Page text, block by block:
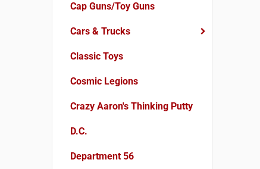
Cap Guns/Toy Guns
Cars & Trucks
Classic Toys
Cosmic Legions
Crazy Aaron's Thinking Putty
D.C.
Department 56